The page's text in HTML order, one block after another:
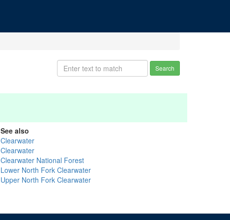
Search
See also
Clearwater
Clearwater
Clearwater National Forest
Lower North Fork Clearwater
Upper North Fork Clearwater